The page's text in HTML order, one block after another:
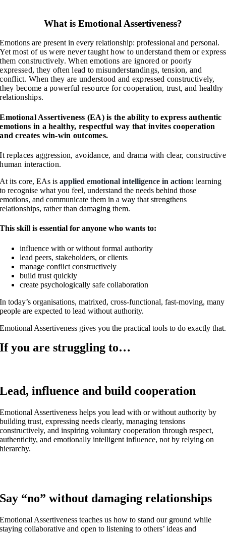
What is Emotional Assertiveness?
Emotions are present in every relationship: professional and personal.
Yet most of us were never taught how to understand them or express
them constructively.When emotions are ignored or poorly
expressed, they often lead to misunderstandings, tension, and
conflict.When they are understood and expressed constructively,
they become a powerful resource for cooperation, trust, and healthy
relationships.
Emotional Assertiveness (EA) is the ability to express authentic
emotions in a healthy, respectful way that invites cooperation
and creates win-win outcomes.
It replaces aggression, avoidance, and drama with clear, constructive
human interaction.
At its core, EAs isapplied emotional intelligence in action:learning
to recognise what you feel, understand the needs behind those
emotions, and communicate them in a way that strengthens
relationships, rather than damaging them.
This skill is essential for anyone who wants to:
influence with or without formal authority
lead peers, stakeholders, or clients
manage conflict constructively
build trust quickly
create psychologically safe collaboration
In today’s organisations, matrixed, cross-functional, fast-moving, many
people are expected to lead without authority.
Emotional Assertiveness gives you the practical tools to do exactly that.
If you are struggling to…
Lead, influence and build cooperation
Emotional Assertiveness helps you lead with or without authority by
building trust, expressing needs clearly, managing tensions
constructively, and inspiring voluntary cooperation through respect,
authenticity, and emotionally intelligent influence, not by relying on
hierarchy.
Say “no” without damaging relationships
Emotional Assertiveness teaches us how to stand our ground while
staying collaborative and open to listening to others’ ideas and